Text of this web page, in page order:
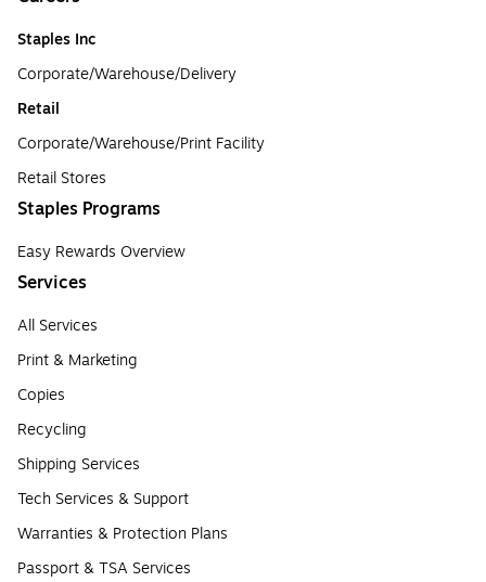
Staples Inc
Corporate/Warehouse/Delivery
Retail
Corporate/Warehouse/Print Facility
Retail Stores
Staples Programs
Easy Rewards Overview
Services
All Services
Print & Marketing
Copies
Recycling
Shipping Services
Tech Services & Support
Warranties & Protection Plans
Passport & TSA Services